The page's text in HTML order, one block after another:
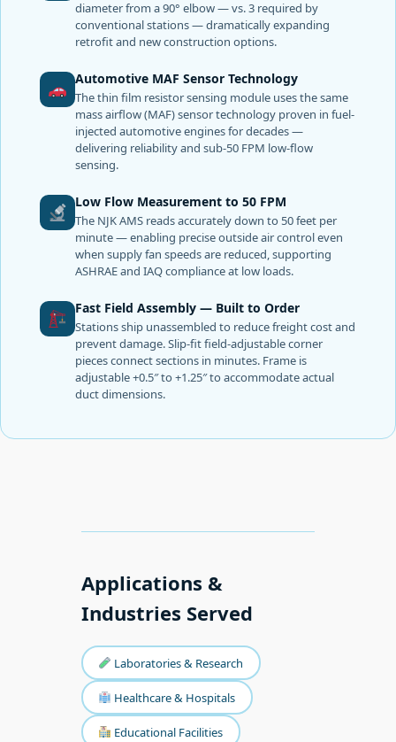
diameter from a 90° elbow — vs. 3 required by
conventional stations — dramatically expanding
retrofit and new construction options.
Automotive MAF Sensor Technology
The thin film resistor sensing module uses the same
mass airflow (MAF) sensor technology proven in fuel-
injected automotive engines for decades —
delivering reliability and sub-50 FPM low-flow
sensing.
Low Flow Measurement to 50 FPM
The NJK AMS reads accurately down to 50 feet per
minute — enabling precise outside air control even
when supply fan speeds are reduced, supporting
ASHRAE and IAQ compliance at low loads.
Fast Field Assembly — Built to Order
Stations ship unassembled to reduce freight cost and
prevent damage. Slip-fit field-adjustable corner
pieces connect sections in minutes. Frame is
adjustable +0.5″ to +1.25″ to accommodate actual
duct dimensions.
Applications &
Industries Served
Laboratories & Research
Healthcare & Hospitals
Educational Facilities